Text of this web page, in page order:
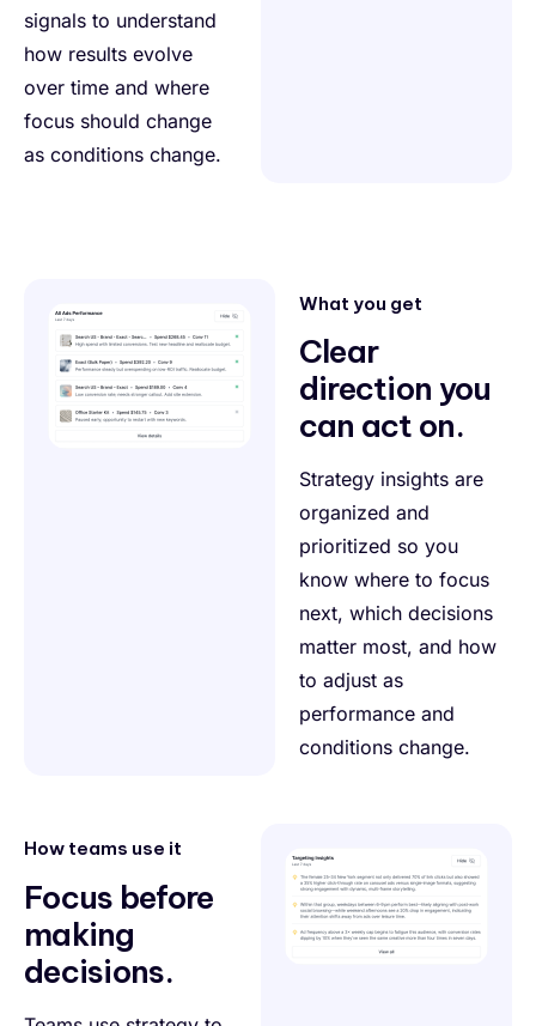
signals to understand
how results evolve
over time and where
focus should change
as conditions change.
What you get
Clear
direction you
can act on.
Strategy insights are
organized and
prioritized so you
know where to focus
next, which decisions
matter most, and how
to adjust as
performance and
conditions change.
How teams use it
Focus before
making
decisions.